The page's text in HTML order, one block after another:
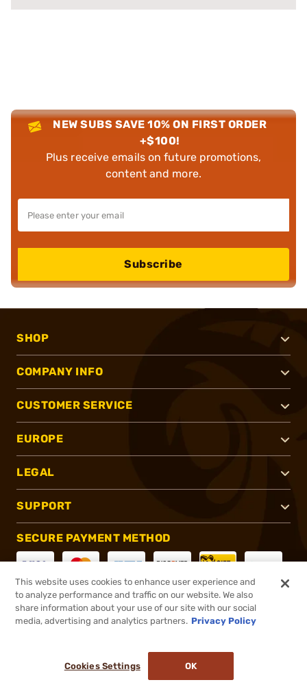
NEW SUBS SAVE 10% ON FIRST ORDER
+$100!
Plus receive emails on future promotions,
content and more.
Subscribe
SHOP
COMPANY INFO
CUSTOMER SERVICE
EUROPE
LEGAL
SUPPORT
SECURE PAYMENT METHOD
CONNECT WITH US
This website uses cookies to enhance user experience and
to analyze performance and traffic on our website. We also
share information about your use of our site with our social
media, advertising and analytics partners. Privacy Policy
Cookies Settings OK